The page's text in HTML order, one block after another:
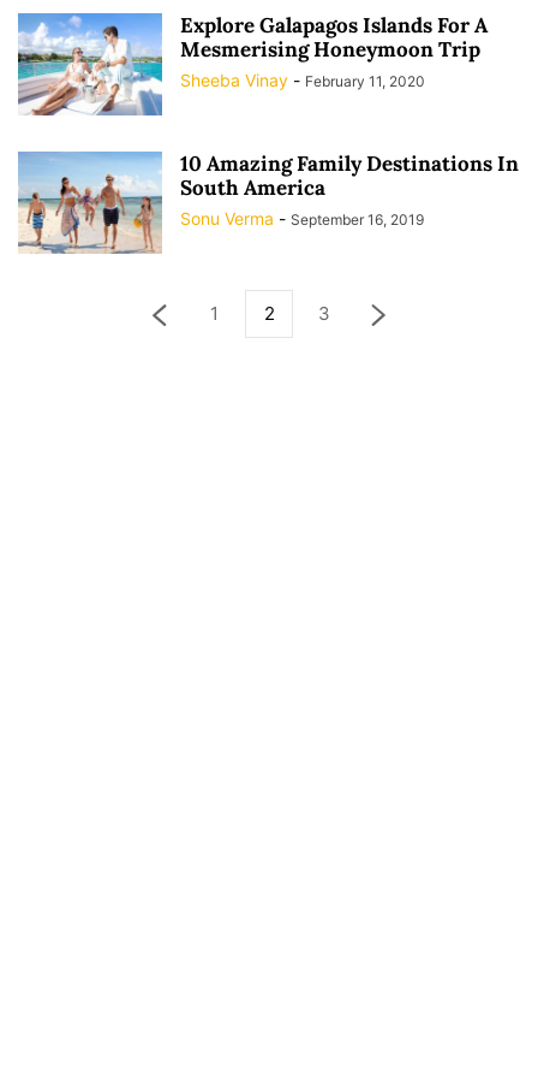
Explore Galapagos Islands For A
Mesmerising Honeymoon Trip
Sheeba Vinay - February 11, 2020
10 Amazing Family Destinations In
South America
Sonu Verma - September 16, 2019
1 2 3